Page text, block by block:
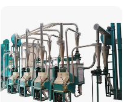
Vacuum Filter